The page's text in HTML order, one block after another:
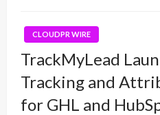
CLOUDPR WIRE
TrackMyLead
Tracking and
for GHL and